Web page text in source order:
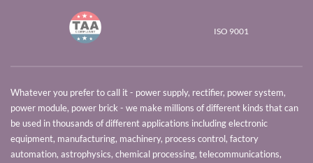
ISO 9001
Whatever you prefer to call it - power supply, rectifier, power system,
power module, power brick - we make millions of different kinds that can
be used in thousands of different applications including electronic
equipment, manufacturing, machinery, process control, factory
automation, astrophysics, chemical processing, telecommunications,